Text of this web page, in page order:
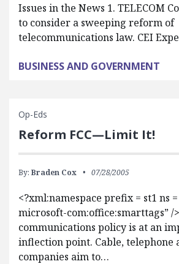
Issues in the News 1. TELECOM
to consider a sweeping reform of
telecommunications law. CEI
BUSINESS AND GOVERNMENT
Op-Eds
Reform FCC—Limit It!
By: Braden Cox 07/28/2005
<?xml:namespace prefix = st1 ns
microsoft-com:office:smarttags” /
communications policy is at an
inflection point. Cable, telephone
companies aim to…